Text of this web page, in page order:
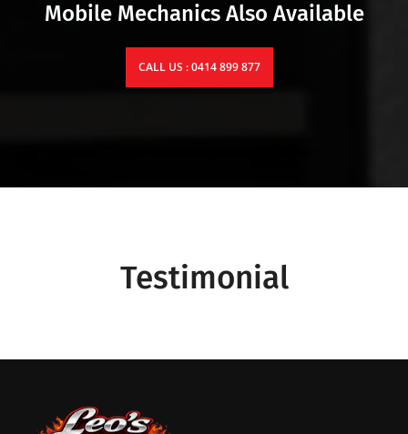
Mobile Mechanics Also Available
CALL US : 0414 899 877
Testimonial